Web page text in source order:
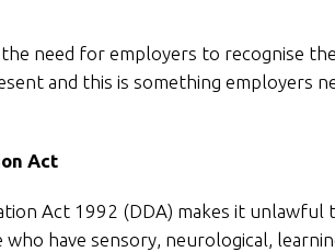
need for employers to recognise
and this is something employers
Act
Act 1992 (DDA) makes it
have sensory, neurological,